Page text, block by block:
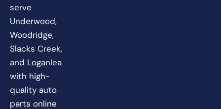
serve
Underwood,
Woodridge,
Slacks Creek,
and Loganlea
with high-
quality auto
parts online